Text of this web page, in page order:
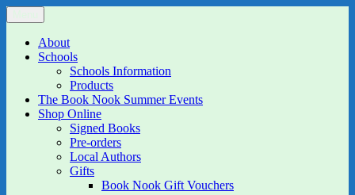
Skip
to
content
The Book Nook
Multi-award winning Independent Children's Bookshop and Art
GalleryAbout
Schools
Schools Information
Products
The Book Nook Summer Events
Shop Online
Signed Books
Pre-orders
Local Authors
Gifts
Book Nook Gift Vouchers